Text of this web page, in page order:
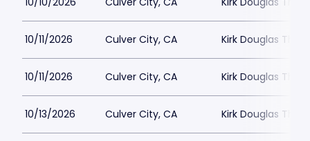
10/11/2026 Culver City, CA Kirk Douglas
10/11/2026 Culver City, CA Kirk Douglas
10/13/2026 Culver City, CA Kirk Douglas